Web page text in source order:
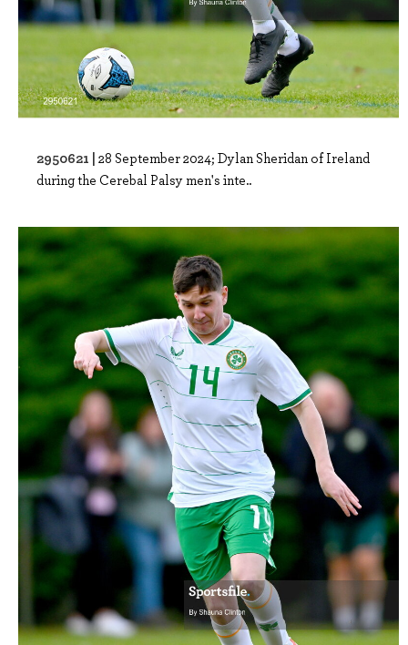
2950621 | 28 September 2024; Dylan Sheridan of Ireland
during the Cerebal Palsy men's inte..